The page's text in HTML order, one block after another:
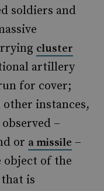
soldiers and
cluster
artillery
for cover;
instances,
–
or a missile –
object of the
is